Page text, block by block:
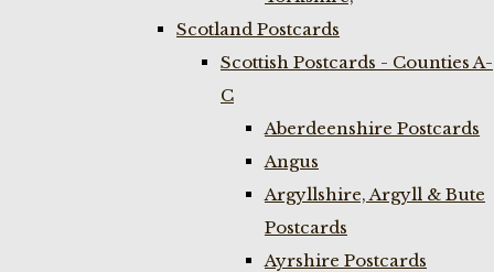
Scotland Postcards
Scottish Postcards - Counties A-
C
Aberdeenshire Postcards
Angus
Argyllshire, Argyll & Bute
Postcards
Ayrshire Postcards